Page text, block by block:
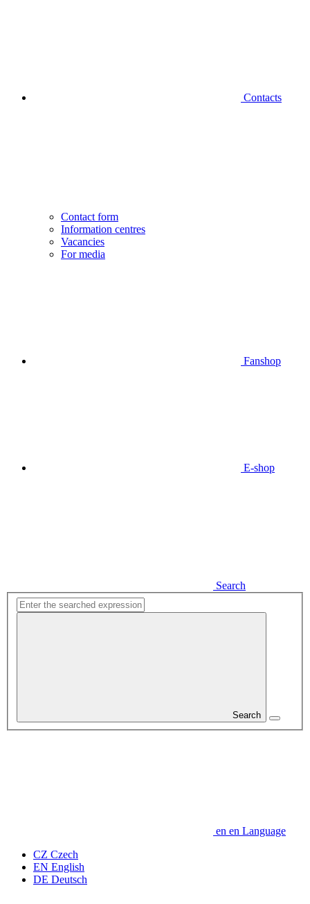
Contacts
Contact form
Information centres
Vacancies
For media
Fanshop
E-shop
Search
Search
en en Language
CZ Czech
EN English
DE Deutsch